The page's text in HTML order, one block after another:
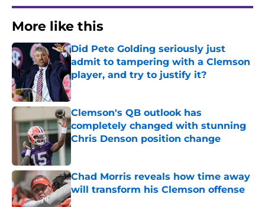
More like this
Did Pete Golding seriously just
admit to tampering with a Clemson
player, and try to justify it?
Published by on Invalid Date
Clemson's QB outlook has
completely changed with stunning
Chris Denson position change
Published by on Invalid Date
Chad Morris reveals how time away
will transform his Clemson offense
Published by on Invalid Date